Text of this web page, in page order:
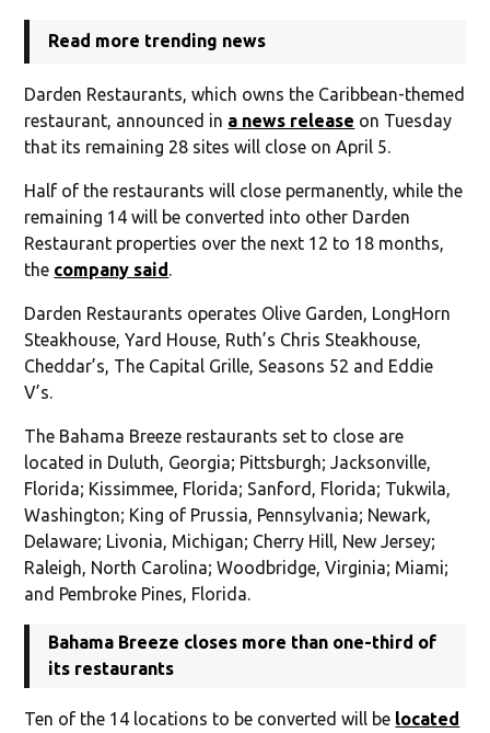
Read more trending news
Darden Restaurants, which owns the Caribbean-themed
restaurant, announced in a news release on Tuesday
that its remaining 28 sites will close on April 5.
Half of the restaurants will close permanently, while the
remaining 14 will be converted into other Darden
Restaurant properties over the next 12 to 18 months,
the company said.
Darden Restaurants operates Olive Garden, LongHorn
Steakhouse, Yard House, Ruth’s Chris Steakhouse,
Cheddar’s, The Capital Grille, Seasons 52 and Eddie
V’s.
The Bahama Breeze restaurants set to close are
located in Duluth, Georgia; Pittsburgh; Jacksonville,
Florida; Kissimmee, Florida; Sanford, Florida; Tukwila,
Washington; King of Prussia, Pennsylvania; Newark,
Delaware; Livonia, Michigan; Cherry Hill, New Jersey;
Raleigh, North Carolina; Woodbridge, Virginia; Miami;
and Pembroke Pines, Florida.
Bahama Breeze closes more than one-third of
its restaurants
Ten of the 14 locations to be converted will be located